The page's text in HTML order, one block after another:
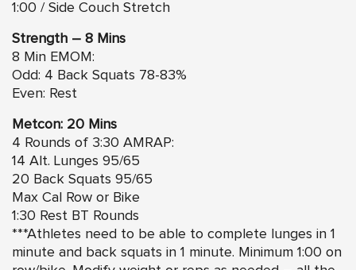
1:00 / Side Couch Stretch
Strength – 8 Mins
8 Min EMOM:
Odd: 4 Back Squats 78-83%
Even: Rest
Metcon: 20 Mins
4 Rounds of 3:30 AMRAP:
14 Alt. Lunges 95/65
20 Back Squats 95/65
Max Cal Row or Bike
1:30 Rest BT Rounds
***Athletes need to be able to complete lunges in 1
minute and back squats in 1 minute. Minimum 1:00 on